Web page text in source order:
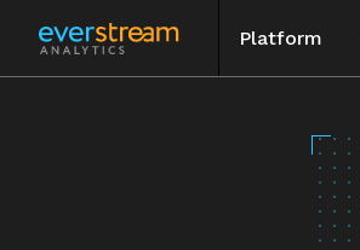
Platform